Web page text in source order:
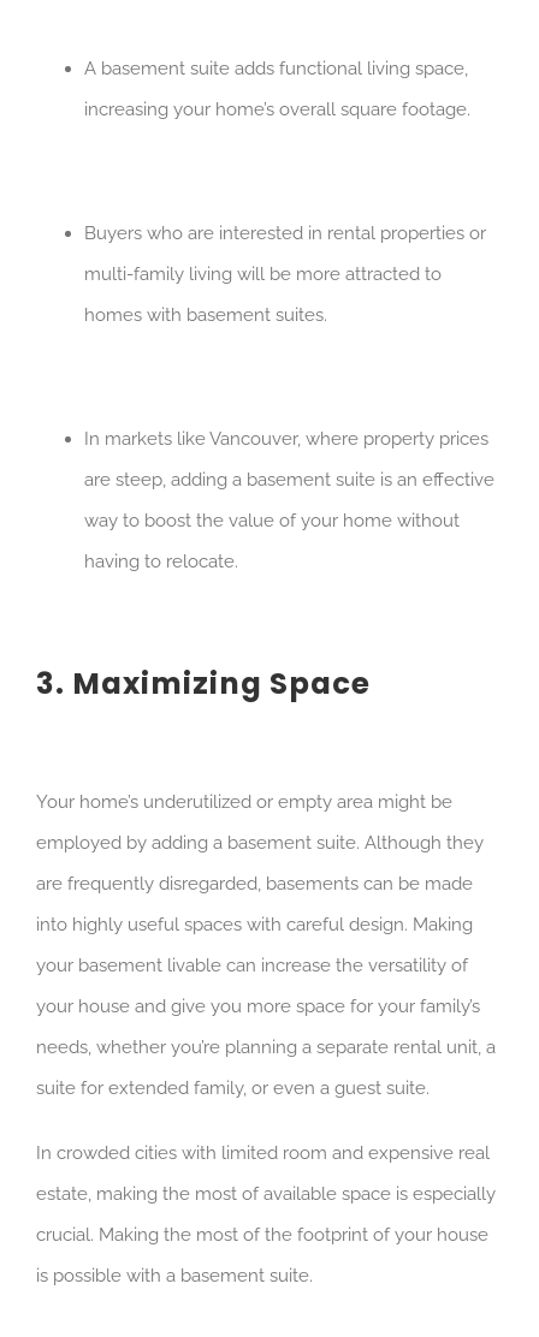
A basement suite adds functional living space,
increasing your home’s overall square footage.
Buyers who are interested in rental properties or
multi-family living will be more attracted to
homes with basement suites.
In markets like Vancouver, where property prices
are steep, adding a basement suite is an effective
way to boost the value of your home without
having to relocate.
3. Maximizing Space
Your home’s underutilized or empty area might be
employed by adding a basement suite. Although they
are frequently disregarded, basements can be made
into highly useful spaces with careful design. Making
your basement livable can increase the versatility of
your house and give you more space for your family’s
needs, whether you’re planning a separate rental unit, a
suite for extended family, or even a guest suite.
In crowded cities with limited room and expensive real
estate, making the most of available space is especially
crucial. Making the most of the footprint of your house
is possible with a basement suite.